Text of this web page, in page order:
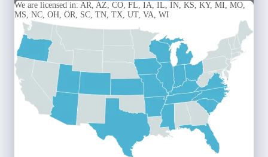
We are licensed in: AR, AZ, CO, FL, IA, IL, IN, KS, KY, MI, MO,
MS, NC, OH, OR, SC, TN, TX, UT, VA, WI